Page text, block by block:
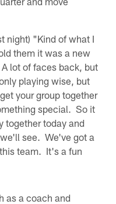
night) "Kind of what I
them it was a new
lot of faces back, but
playing wise, but
your group together
special. So it
together today and
see. We've got a
team. It's a fun
as a coach and